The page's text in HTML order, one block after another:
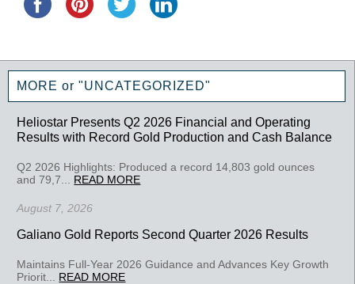
MORE or "UNCATEGORIZED"
Heliostar Presents Q2 2026 Financial and Operating
Results with Record Gold Production and Cash Balance
Q2 2026 Highlights: Produced a record 14,803 gold ounces
and 79,7... READ MORE
August 7, 2026
Galiano Gold Reports Second Quarter 2026 Results
Maintains Full-Year 2026 Guidance and Advances Key Growth
Priorit... READ MORE